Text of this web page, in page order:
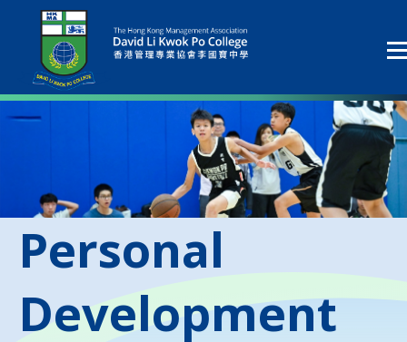
Personal
Development